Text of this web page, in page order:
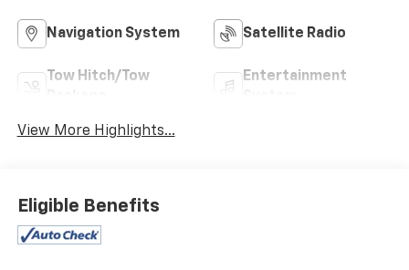
Navigation System Satellite Radio
Tow Hitch/Tow
Entertainment
View More Highlights...
Eligible Benefits